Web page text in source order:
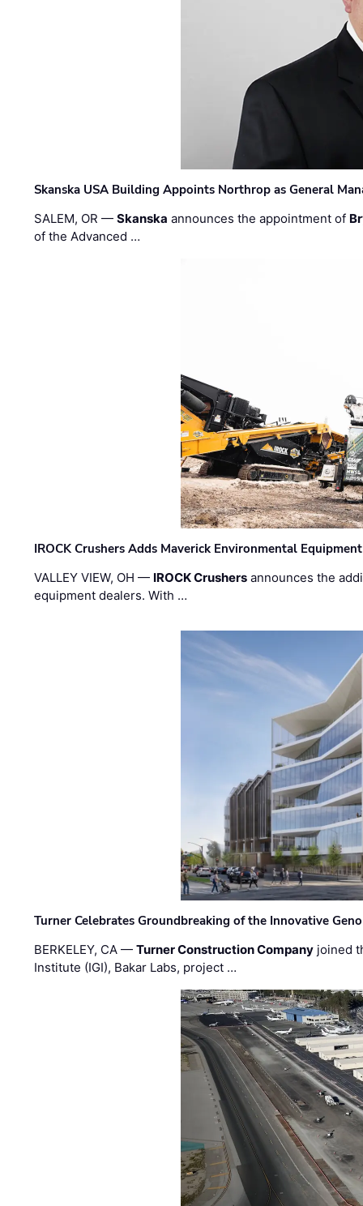
Skanska USA Building Appoints Northrop as General
SALEM, OR —Skanska announces the appointment of
of the Advanced …
IROCK Crushers Adds Maverick Environmental
VALLEY VIEW, OH — IROCK Crushers announces the
equipment dealers. With …
Turner Celebrates Groundbreaking of the Innovative
BERKELEY, CA —Turner Construction Company joined
Institute (IGI), Bakar Labs, project …